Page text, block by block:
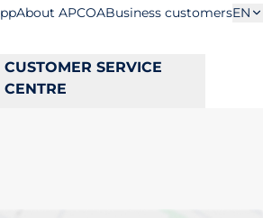
About APCOABusiness customersEN
CUSTOMER SERVICE
CENTRE